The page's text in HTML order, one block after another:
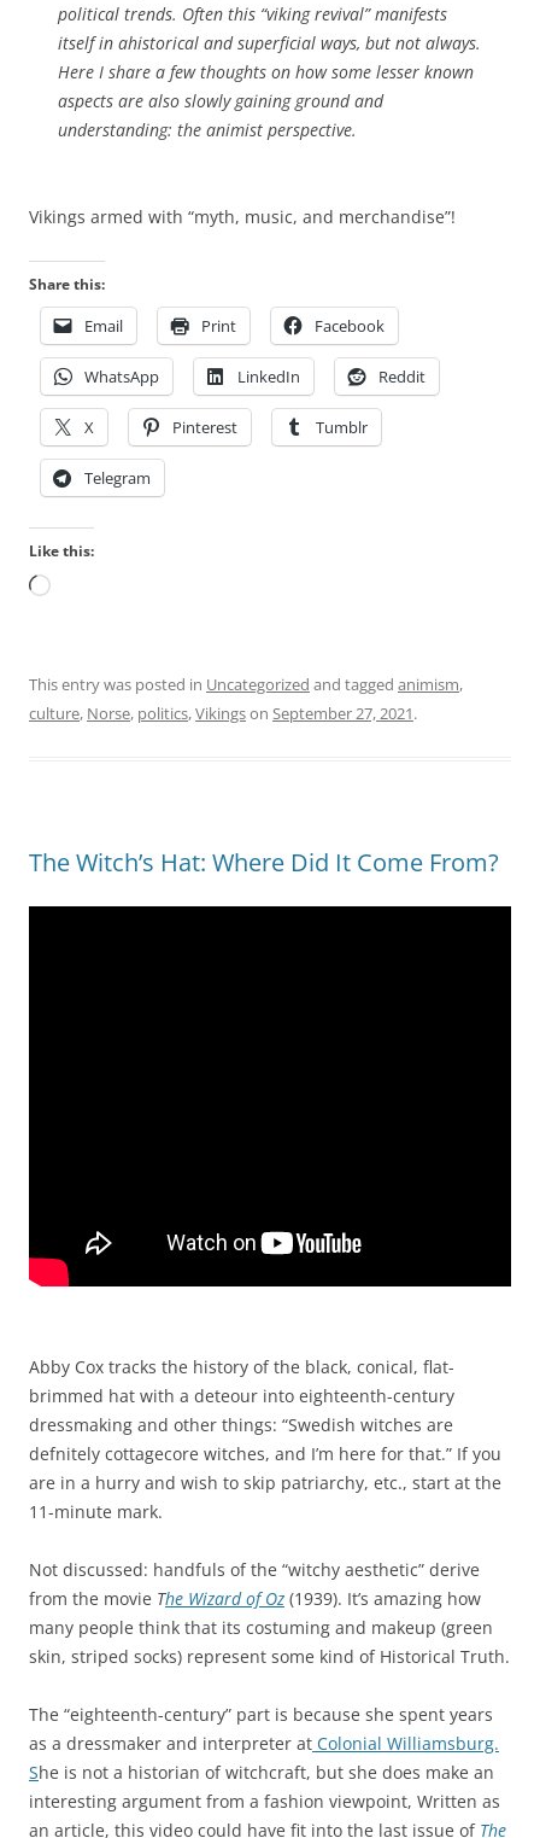
political trends. Often this “viking revival” manifests
itself in ahistorical and superficial ways, but not always.
Here I share a few thoughts on how some lesser known
aspects are also slowly gaining ground and
understanding: the animist perspective.
Vikings armed with “myth, music, and merchandise”!
Share this:
Email Print Facebook
WhatsApp LinkedIn Reddit
X Pinterest Tumblr
Telegram
Like this:
Loading…
This entry was posted in Uncategorized and tagged animism,
culture, Norse, politics,Vikingson September 27, 2021.
The Witch’s Hat: Where Did It Come From?
Abby Cox tracks the history of the black, conical, flat-
brimmed hat with a deteour into eighteenth-century
dressmaking and other things: “Swedish witches are
defnitely cottagecore witches, and I’m here for that.” If you
are in a hurry and wish to skip patriarchy, etc., start at the
11-minute mark.
Not discussed: handfuls of the “witchy aesthetic” derive
from the movie The Wizard of Oz (1939). It’s amazing how
many people think that its costuming and makeup (green
skin, striped socks) represent some kind of Historical Truth.
The “eighteenth-century” part is because she spent years
as a dressmaker and interpreter at Colonial Williamsburg.
She is not a historian of witchcraft, but she does make an
interesting argument from a fashion viewpoint, Written as
an article, this video could have fit into the last issue of The